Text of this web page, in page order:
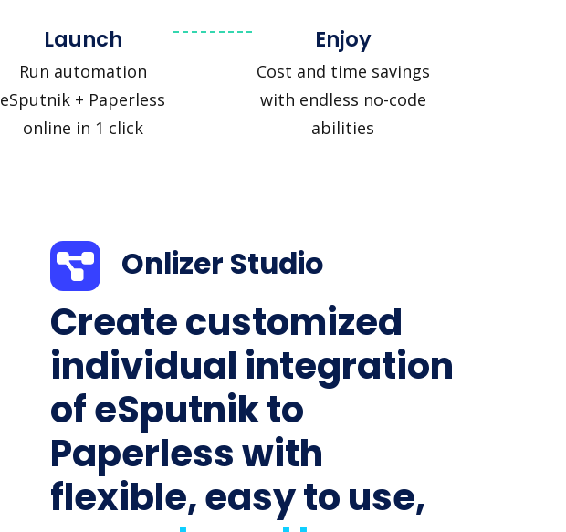
Launch
Run automation
eSputnik + Paperless
online in 1 click
Enjoy
Cost and time savings
with endless no-code
abilities
Onlizer Studio
Create customized
individual integration
of eSputnik to
Paperless with
flexible, easy to use,